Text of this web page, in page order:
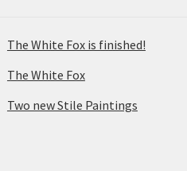
The White Fox is finished!
The White Fox
Two new Stile Paintings